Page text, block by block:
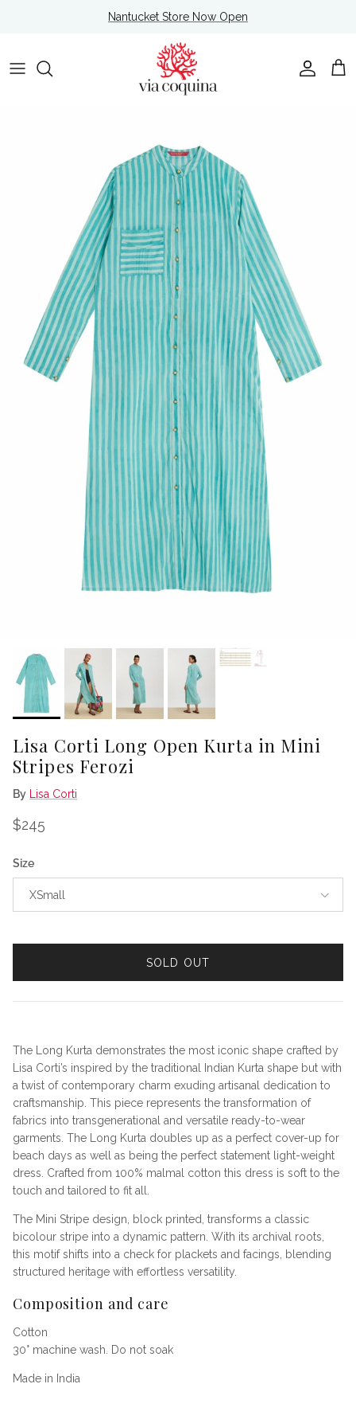
Nantucket Store Now Open
Account
Cart
Lisa Corti Long Open Kurta in Mini
Stripes Ferozi
By Lisa Corti
Regular price
$245
Size
XSmall
SOLD OUT
The Long Kurta demonstrates the most iconic shape crafted by
Lisa Corti’s inspired by the traditional Indian Kurta shape but with
a twist of contemporary charm exuding artisanal dedication to
craftsmanship. This piece represents the transformation of
fabrics into transgenerational and versatile ready-to-wear
garments. The Long Kurta doubles up as a perfect cover-up for
beach days as well as being the perfect statement light-weight
dress. Crafted from 100% malmal cotton this dress is soft to the
touch and tailored to fit all.
The Mini Stripe design, block printed, transforms a classic
bicolour stripe into a dynamic pattern. With its archival roots,
this motif shifts into a check for plackets and facings, blending
structured heritage with effortless versatility.
Composition and care
Cotton
30° machine wash. Do not soak
Made in India